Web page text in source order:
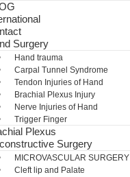
Surgery
Hand trauma
Carpal Tunnel Syndrome
Tendon Injuries of Hand
Brachial Plexus Injury
Nerve Injuries of Hand
Trigger Finger
Plexus
Surgery
MICROVASCULAR SURGERY
Cleft lip and Palate